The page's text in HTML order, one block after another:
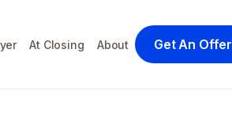
At Closing About Get An Offer